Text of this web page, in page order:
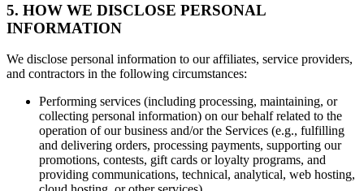
5. HOW WE DISCLOSE PERSONAL
INFORMATION
We disclose personal information to our affiliates, service providers,
and contractors in the following circumstances:
Performing services (including processing, maintaining, or
collecting personal information) on our behalf related to the
operation of our business and/or the Services (e.g., fulfilling
and delivering orders, processing payments, supporting our
promotions, contests, gift cards or loyalty programs, and
providing communications, technical, analytical, web hosting,